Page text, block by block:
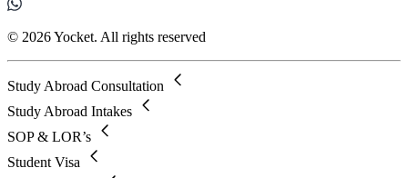
© 2026 Yocket. All rights reserved
Study Abroad Consultation
Study Abroad Intakes
SOP & LOR’s
Student Visa